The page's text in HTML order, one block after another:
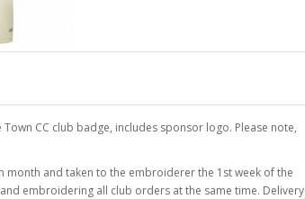
CC club badge, includes sponsor logo. Please note,
and taken to the embroiderer the 1st week of the
embroidering all club orders at the same time. Delivery